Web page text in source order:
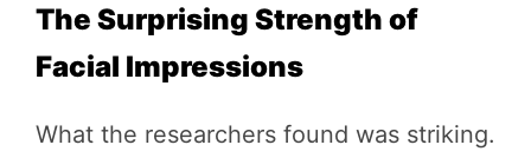
The Surprising Strength of
Facial Impressions
What the researchers found was striking.